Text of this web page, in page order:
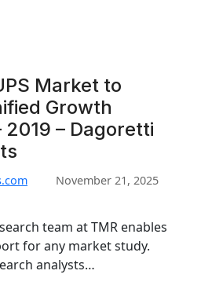
Market to
Growth
2019 – Dagoretti
November 21, 2025
team at TMR enables
for any market study.
analysts…